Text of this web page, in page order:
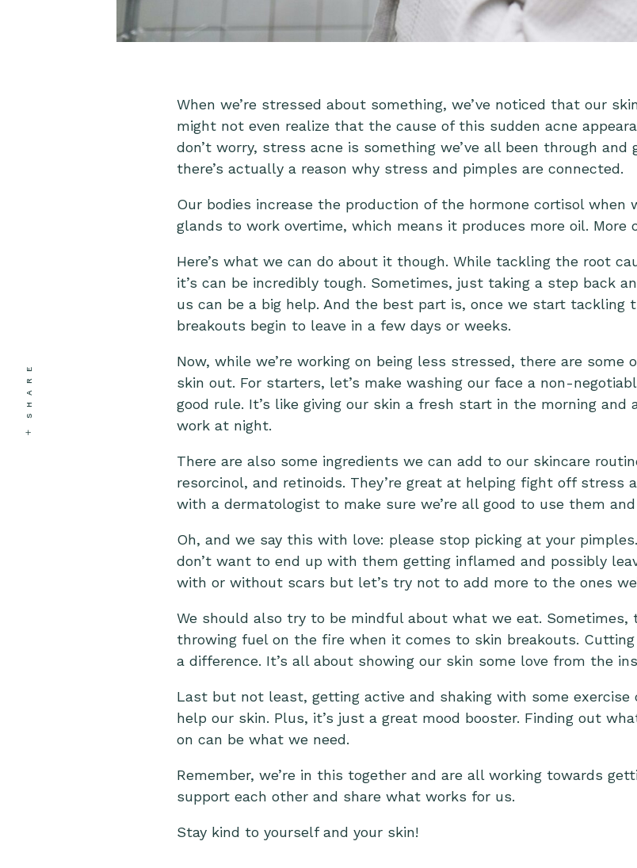
SHARE
When we’re stressed about something, we’ve noticed that our
might not even realize that the cause of this sudden acne
don’t worry, stress acne is something we’ve all been through
there’s actually a reason why stress and pimples are connected.
Our bodies increase the production of the hormone cortisol
glands to work overtime, which means it produces more oil.
Here’s what we can do about it though. While tackling the root
it’s can be incredibly tough. Sometimes, just taking a step back
us can be a big help. And the best part is, once we start tackling
breakouts begin to leave in a few days or weeks.
Now, while we’re working on being less stressed, there are
skin out. For starters, let’s make washing our face a non-
good rule. It’s like giving our skin a fresh start in the morning and
work at night.
There are also some ingredients we can add to our skincare
resorcinol, and retinoids. They’re great at helping fight off stress
with a dermatologist to make sure we’re all good to use them
Oh, and we say this with love: please stop picking at your
don’t want to end up with them getting inflamed and possibly
with or without scars but let’s try not to add more to the ones
We should also try to be mindful about what we eat.
throwing fuel on the fire when it comes to skin breakouts.
a difference. It’s all about showing our skin some love from the
Last but not least, getting active and shaking with some
help our skin. Plus, it’s just a great mood booster. Finding out
on can be what we need.
Remember, we’re in this together and are all working towards
support each other and share what works for us.
Stay kind to yourself and your skin!